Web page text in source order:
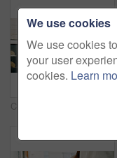
We use cookies
We use cookies
your user
cookies. Learn